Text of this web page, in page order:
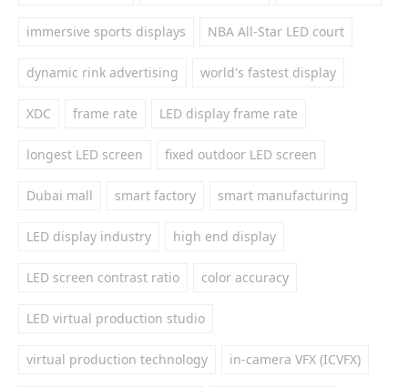
immersive sports displays NBA All-Star LED court
dynamic rink advertising world's fastest display
XDC frame rate LED display frame rate
longest LED screen fixed outdoor LED screen
Dubai mall smart factory smart manufacturing
LED display industry high end display
LED screen contrast ratio color accuracy
LED virtual production studio
virtual production technology in-camera VFX (ICVFX)